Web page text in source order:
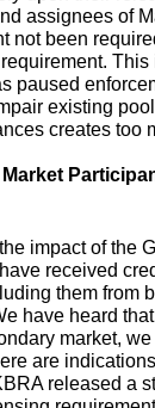
assignees of
not been
paused
existing
creates
impact of the
received
them
have heard
market,
are
released a